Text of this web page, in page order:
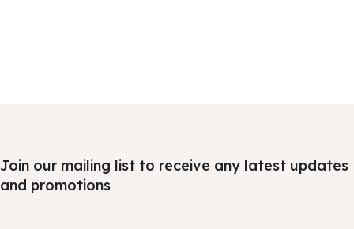
Join our mailing list to receive any latest updates
and promotions